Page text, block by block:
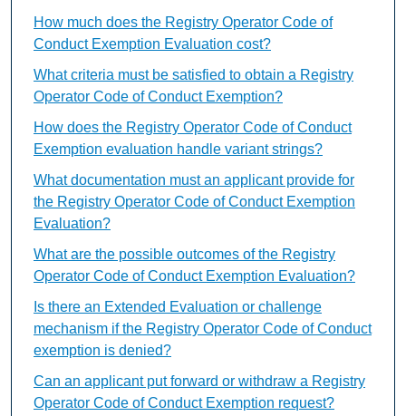
How much does the Registry Operator Code of
Conduct Exemption Evaluation cost?
What criteria must be satisfied to obtain a Registry
Operator Code of Conduct Exemption?
How does the Registry Operator Code of Conduct
Exemption evaluation handle variant strings?
What documentation must an applicant provide for
the Registry Operator Code of Conduct Exemption
Evaluation?
What are the possible outcomes of the Registry
Operator Code of Conduct Exemption Evaluation?
Is there an Extended Evaluation or challenge
mechanism if the Registry Operator Code of Conduct
exemption is denied?
Can an applicant put forward or withdraw a Registry
Operator Code of Conduct Exemption request?